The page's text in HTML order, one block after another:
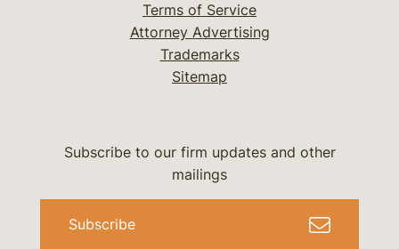
Terms of Service
Attorney Advertising
Trademarks
Sitemap
Subscribe to our firm updates and other
mailings
Subscribe